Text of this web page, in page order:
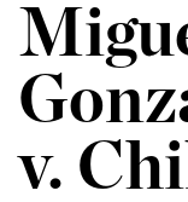
v.